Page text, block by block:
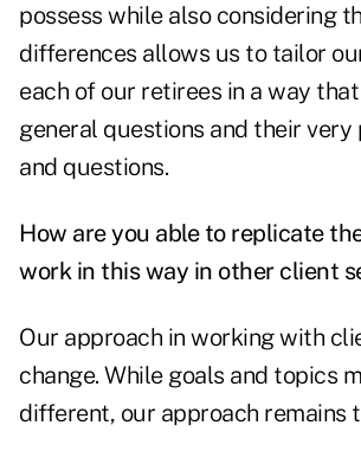
possess while also considering
differences allows us to tailor
each of our retirees in a way
general questions and their very
and questions.
How are you able to replicate
work in this way in other client
Our approach in working with
change. While goals and topics
different, our approach remains